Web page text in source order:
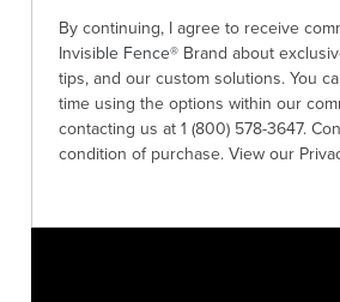
By continuing, I agree to receive
Invisible Fence® Brand about
tips, and our custom solutions. You
time using the options within our
contacting us at 1 (800) 578-3647.
condition of purchase. View our